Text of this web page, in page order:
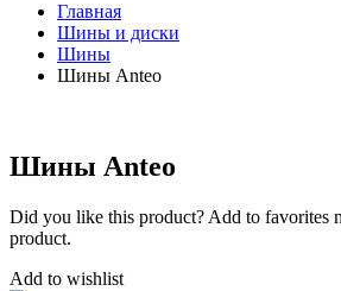
Главная
Шины и диски
Шины
Шины Anteo
Шины Anteo
Did you like this product? Add to favorites
product.
Add to wishlist